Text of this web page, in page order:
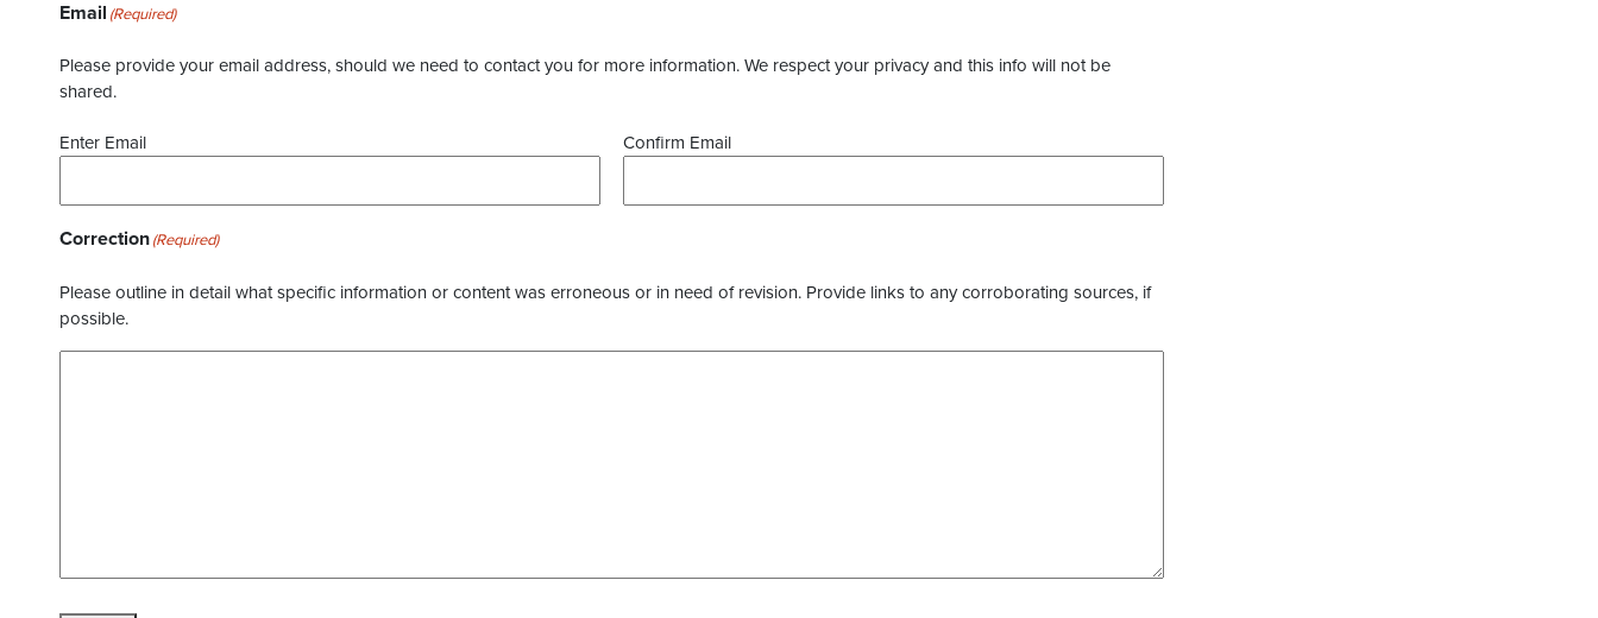
Email (Required)
Please provide your email address, should we need to contact you for more information. We respect your privacy and this info will not be
shared.
Enter Email Confirm Email
Correction(Required)
Please outline in detail what specific information or content was erroneous or in need of revision. Provide links to any corroborating sources, if
possible.